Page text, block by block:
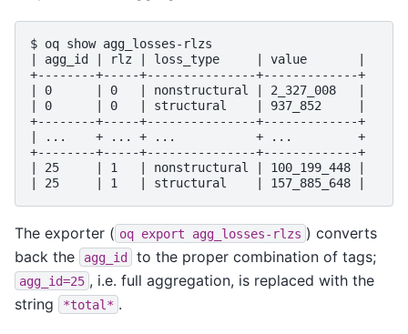
$ oq show agg_losses-rlzs
| agg_id | rlz | loss_type     | value       |
+--------+-----+---------------+-------------+
| 0      | 0   | nonstructural | 2_327_008   |
| 0      | 0   | structural    | 937_852     |
+--------+-----+---------------+-------------+
| ...    + ... + ...           + ...         +
+--------+-----+---------------+-------------+
| 25     | 1   | nonstructural | 100_199_448 |
The exporter ( oq export agg_losses-rlzs ) converts
back the
agg_id to the proper combination of tags;
agg_id=25 , i.e. full aggregation, is replaced with the
string
*total* .